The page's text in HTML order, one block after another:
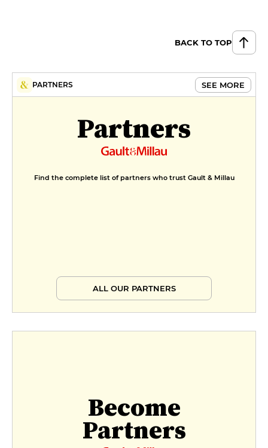
BACK TO TOP
PARTNERS SEE MORE
Partners
Find the complete list of partners who trust Gault & Millau
ALL OUR PARTNERS
Become
Partners